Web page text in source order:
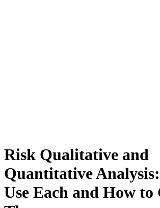
Risk Qualitative and
Quantitative
Use Each and How to